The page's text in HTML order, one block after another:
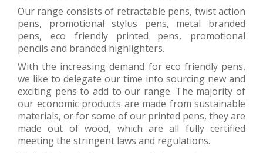
Our range consists of retractable pens, twist action
pens, promotional stylus pens, metal branded
pens, eco friendly printed pens, promotional
pencils and branded highlighters.
With the increasing demand for eco friendly pens,
we like to delegate our time into sourcing new and
exciting pens to add to our range. The majority of
our economic products are made from sustainable
materials, or for some of our printed pens, they are
made out of wood, which are all fully certified
meeting the stringent laws and regulations.